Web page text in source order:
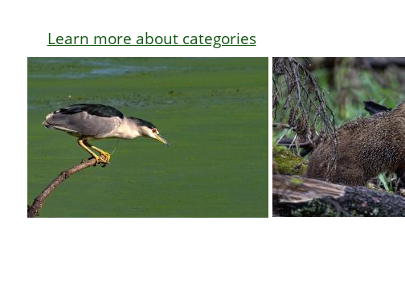
Learn more about categories